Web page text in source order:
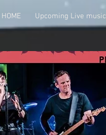
HOME Upcoming Live music